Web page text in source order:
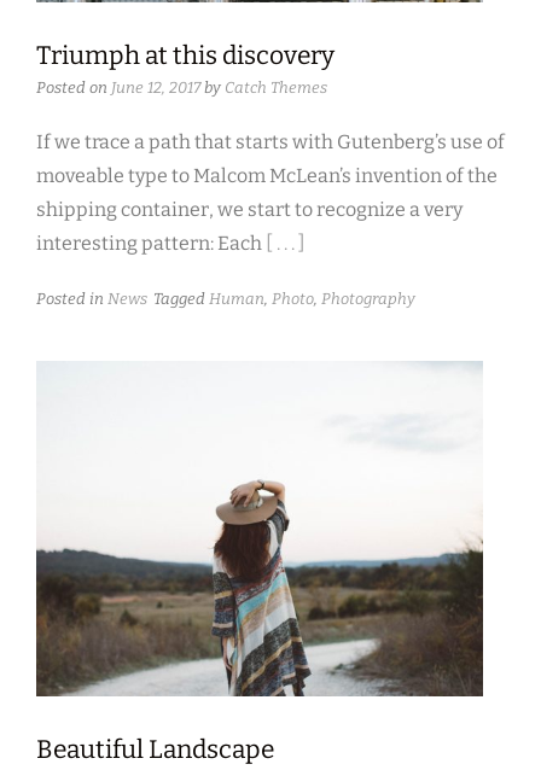
Triumph at this discovery
Posted on June 12, 2017by Catch Themes
If we trace a path that starts with Gutenberg’s use of
moveable type to Malcom McLean’s invention of the
shipping container, we start to recognize a very
interesting pattern: Each [ . . . ]
Posted in News Tagged Human Photo Photography
Beautiful Landscape